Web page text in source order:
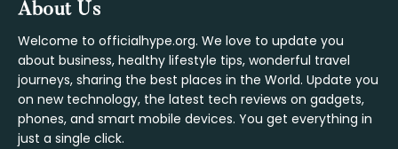
Footer
About Us
Welcome to officialhype.org. We love to update you
about business, healthy lifestyle tips, wonderful travel
journeys, sharing the best places in the World. Update you
on new technology, the latest tech reviews on gadgets,
phones, and smart mobile devices. You get everything in
just a single click.